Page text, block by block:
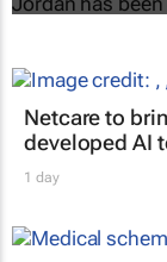
Netcare to
developed AI
1 day